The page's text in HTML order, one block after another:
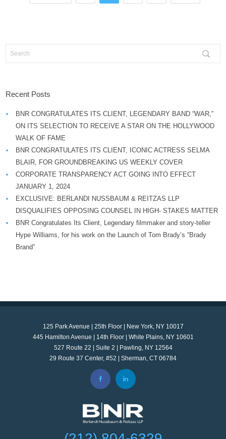
Recent Posts
BNR CONGRATULATES ITS CLIENT, LEGENDARY BAND “WAR,”
ON ITS SELECTION TO RECEIVE A STAR ON THE HOLLYWOOD
WALK OF FAME
BNR CONGRATULATES ITS CLIENT, ICONIC ACTRESS SELMA
BLAIR, FOR GROUNDBREAKING US WEEKLY COVER
CORPORATE TRANSPARENCY ACT GOING INTO EFFECT
JANUARY 1, 2024
EXCLUSIVE: BERLANDI NUSSBAUM & REITZAS LLP
DISQUALIFIES OPPOSING COUNSEL IN HIGH- STAKES MATTER
BNR Congratulates Its Client, Legendary filmmaker and story-teller
Hype Williams, for his work on the Launch of Tom Brady’s “Brady
Brand”
125 Park Avenue | 25th Floor | New York, NY 10017
445 Hamilton Avenue | 14th Floor | White Plains, NY 10601
527 Route 22 | Suite 2 | Pawling, NY 12564
29 Route 37 Center, #52 | Sherman, CT 06784